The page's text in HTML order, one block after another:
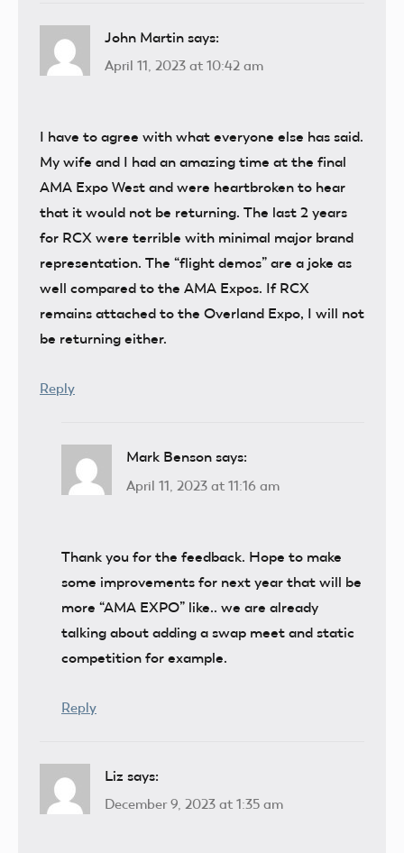
John Martin says:
April 11, 2023 at 10:42 am
I have to agree with what everyone else has said.
My wife and I had an amazing time at the final
AMA Expo West and were heartbroken to hear
that it would not be returning. The last 2 years
for RCX were terrible with minimal major brand
representation. The “flight demos” are a joke as
well compared to the AMA Expos. If RCX
remains attached to the Overland Expo, I will not
be returning either.
Reply
Mark Benson says:
April 11, 2023 at 11:16 am
Thank you for the feedback. Hope to make
some improvements for next year that will be
more “AMA EXPO” like.. we are already
talking about adding a swap meet and static
competition for example.
Reply
Liz says:
December 9, 2023 at 1:35 am